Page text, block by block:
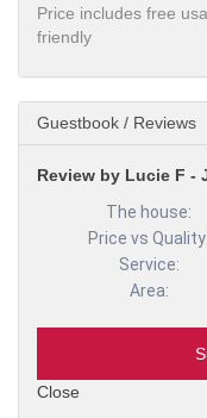
Price includes free
friendly
Guestbook / Reviews
Review by Lucie F -
The house:
Price vs Quality:
Service:
Area:
Close